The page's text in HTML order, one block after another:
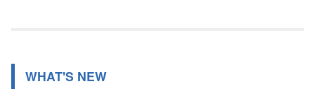
ーWHAT'S NEW